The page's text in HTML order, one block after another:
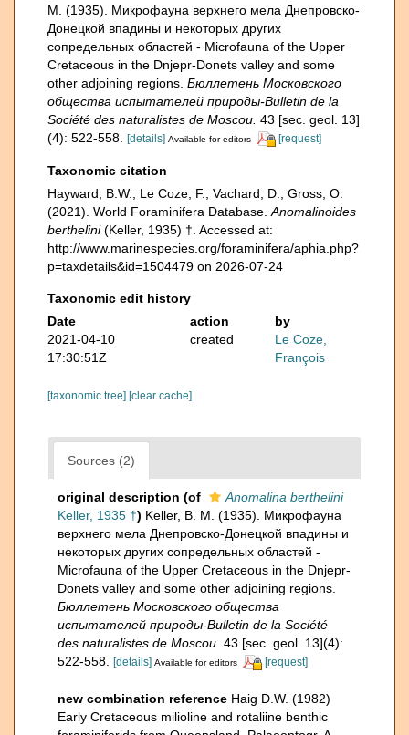
M. (1935). Микрофауна верхнего мела Днепровско-
Донецкой впадины и некоторых других
сопредельных областей - Microfauna of the Upper
Cretaceous in the Dnjepr-Donets valley and some
other adjoining regions. Бюллетень Московского
общества испытателей природы-Bulletin de la
Société des naturalistes de Moscou. 43 [sec. geol. 13]
(4): 522-558.
[details] Available for editors [request]
Taxonomic citation
Hayward, B.W.; Le Coze, F.; Vachard, D.; Gross, O.
(2021). World Foraminifera Database. Anomalinoides
berthelini(Keller, 1935) †. Accessed at:
http://www.marinespecies.org/foraminifera/aphia.php?
p=taxdetails&id=1504479 on 2026-07-24
Taxonomic edit history
Date
action
by
2021-04-10
17:30:51Z
created
Le Coze,
François
[taxonomic tree] [clear cache]
Sources (2)
original description (of
Anomalina berthelini
Keller, 1935 †) Keller, B. M. (1935). Микрофауна
верхнего мела Днепровско-Донецкой впадины и
некоторых других сопредельных областей -
Microfauna of the Upper Cretaceous in the Dnjepr-
Donets valley and some other adjoining regions.
Бюллетень Московского общества
испытателей природы-Bulletin de la Société
des naturalistes de Moscou. 43 [sec. geol. 13](4):
522-558. [details] Available for editors [request]
new combination reference Haig D.W. (1982)
Early Cretaceous milioline and rotaliine benthic